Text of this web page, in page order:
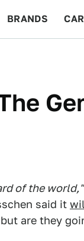
BRANDS
of the world,"
said it
are they